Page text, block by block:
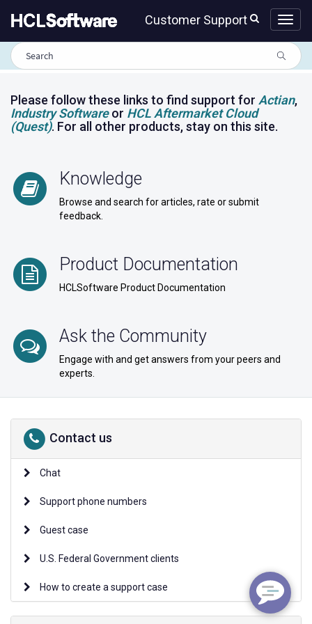
to
content
to
Customer Support
HCLSoftware
Customer
Please follow these links to find support for Actian,
Industry Softwareor HCL Aftermarket Cloud
(Quest). For all other products, stay on this site.
Knowledge
Browse and search for articles, rate or submit
feedback.
Product Documentation
HCLSoftware Product Documentation
Ask the Community
Engage with and get answers from your peers and
experts.
Contact us
Chat
Support phone numbers
Guest case
U.S. Federal Government clients
How to create a support case